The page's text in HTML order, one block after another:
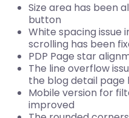
Size area has been
button
White spacing issue
scrolling has been
PDP Page star
The line overflow
the blog detail page
Mobile version for
improved